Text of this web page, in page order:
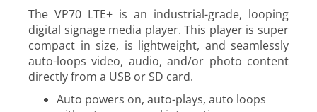
The VP70 LTE+ is an industrial-grade, looping
digital signage media player. This player is super
compact in size, is lightweight, and seamlessly
auto-loops video, audio, and/or photo content
directly from a USB or SD card.
Auto powers on, auto-plays, auto loops